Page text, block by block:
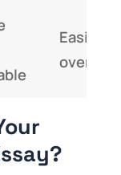
Easily